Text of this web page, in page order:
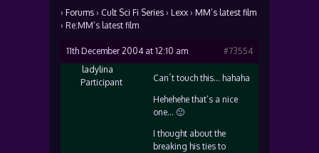
› Forums › Cult Sci Fi Series › Lexx › MM’s latest film
› Re:MM’s latest film
11th December 2004 at 12:10 am
#73554
ladylina
Participant
Can´t touch this… hahaha
Hehehehe that’s a nice
one… 🙂
I thought about the
breaking his ties to